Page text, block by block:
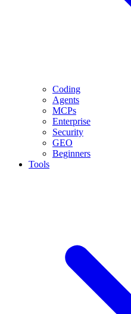
Coding
Agents
MCPs
Enterprise
Security
GEO
Beginners
Tools